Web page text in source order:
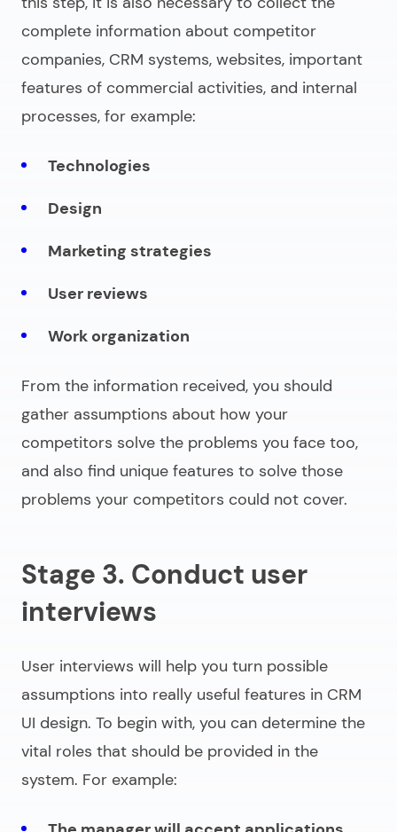
complete information about competitor
companies, CRM systems, websites, important
features of commercial activities, and internal
processes, for example:
Technologies
Design
Marketing strategies
User reviews
Work organization
From the information received, you should
gather assumptions about how your
competitors solve the problems you face too,
and also find unique features to solve those
problems your competitors could not cover.
Stage 3. Conduct user
interviews
User interviews will help you turn possible
assumptions into really useful features in CRM
UI design. To begin with, you can determine the
vital roles that should be provided in the
system. For example: